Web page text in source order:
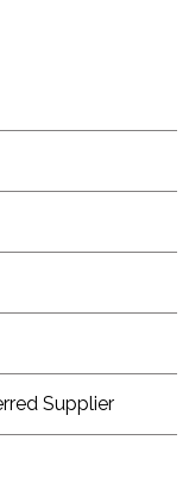
Supplier